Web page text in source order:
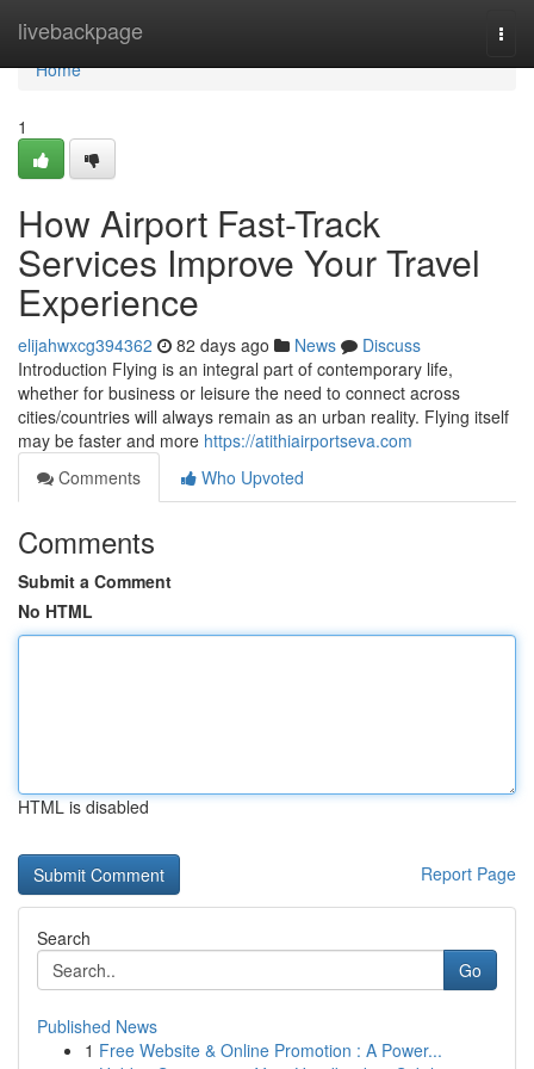
livebackpage
Home
Home
1
How Airport Fast-Track
Services Improve Your Travel
Experience
elijahwxcg394362 82 days ago News
Discuss
Introduction Flying is an integral part of contemporary life,
whether for business or leisure the need to connect across
cities/countries will always remain as an urban reality. Flying itself
may be faster and more https://atithiairportseva.com
Comments
Who Upvoted
Comments
Submit a Comment
No HTML
HTML is disabled
Report Page
Search
Go
Published News
1 Free Website & Online Promotion : A Power...